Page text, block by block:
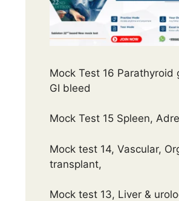
Mock Test 16 Parathyroid
GI bleed
Mock Test 15 Spleen,
Mock test 14, Vascular,
transplant,
Mock test 13, Liver &